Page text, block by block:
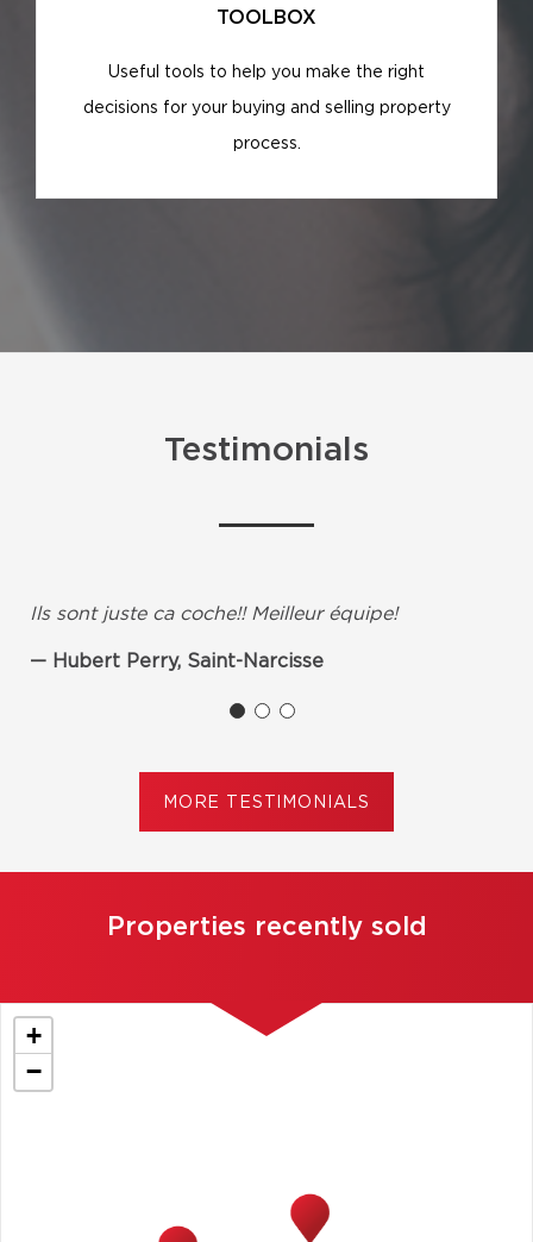
TOOLBOX
Useful tools to help you make the right
decisions for your buying and selling property
process.
Testimonials
Ils sont juste ca coche!! Meilleur équipe!
Hubert Perry, Saint-Narcisse
MORE TESTIMONIALS
Properties recently sold
+
−